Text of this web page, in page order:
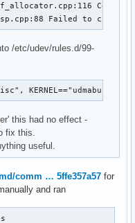
Could
Failed to create
/etc/udev/rules.d/99-
KERNEL=="udmabuf",
this had no effect -
fix this.
useful.
comm … 5ffe357a57 for
and ran